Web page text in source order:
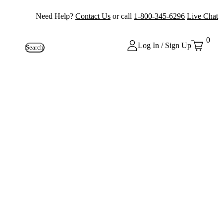
Need Help? Contact Us or call 1-800-345-6296 Live Chat
Search Log In / Sign Up
0